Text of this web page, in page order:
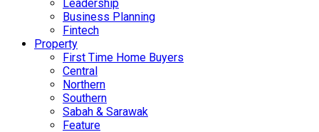
Leadership
Business Planning
Fintech
Property
First Time Home Buyers
Central
Northern
Southern
Sabah & Sarawak
Feature